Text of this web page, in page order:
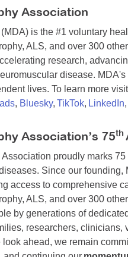
Association
(MDA) is the #1 voluntary
ALS, and over 300
research,
disease.
lives. To learn more
, Bluesky, TikTok, LinkedIn
Association’s 75th
proudly marks
Since our founding,
access to comprehensive
ALS, and over 300
by generations of
researchers,
ahead, we remain